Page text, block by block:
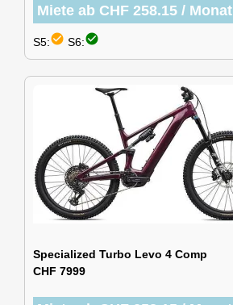
Miete ab CHF 258.15 / Monat
S5:check_circle S6:check_circle
Specialized Turbo Levo 4 Comp
CHF 7999